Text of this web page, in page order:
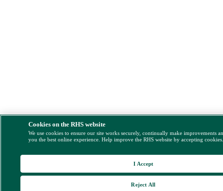
Cookies on the RHS website
We use cookies to ensure our site works securely, continually make improvements
you the best online experience. Help improve the RHS website by accepting
Reject All
I Accept